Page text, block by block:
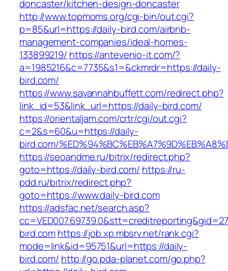
doncaster/kitchen-design-doncaster
http://www.topmoms.org/cgi-bin/out.cgi?
p=85&url=https://daily-bird.com/airbnb-
management-companies/ideal-homes-
133899219/ https://antevenio-it.com/?
a=1985216&c=7735&s1=&ckmrdr=https://daily-
bird.com/
https://www.savannahbuffett.com/redirect.php?
link_id=53&link_url=https://daily-bird.com/
https://orientaljam.com/crtr/cgi/out.cgi?
c=2&s=60&u=https://daily-
bird.com/
https://seoandme.ru/bitrix/redirect.php?
goto=https://daily-bird.com/ https://ru-
pdd.ru/bitrix/redirect.php?
goto=https://www.daily-bird.com
https://adsfac.net/search.asp?
bird.comhttps://job.xp.mbsrv.net/rank.cgi?
mode=link&id=95751&url=https://daily-
bird.com/ http://go.pda-planet.com/go.php?